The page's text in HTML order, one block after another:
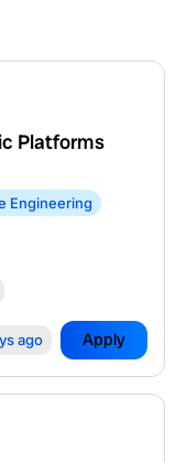
Platforms
Engineering
ago Apply